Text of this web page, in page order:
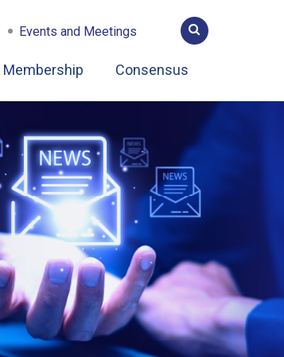
Events and Meetings
Membership Consensus